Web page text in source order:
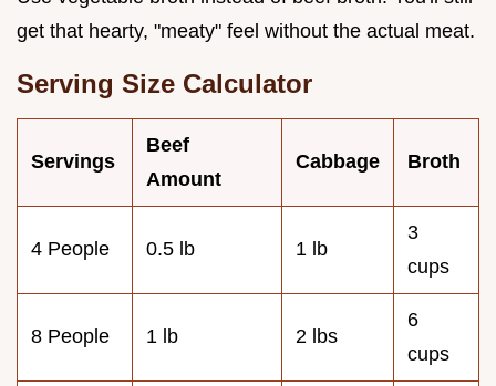
get that hearty, "meaty" feel without the actual meat.
Serving Size Calculator
Servings
Beef
Amount
Cabbage Broth
4 People 0.5 lb 1 lb
3
cups
8 People 1 lb 2 lbs
6
cups